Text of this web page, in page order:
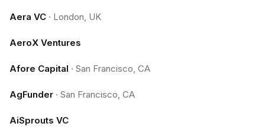
Aera VC · London, UK
AeroX Ventures
Afore Capital · San Francisco, CA
AgFunder · San Francisco, CA
AiSprouts VC